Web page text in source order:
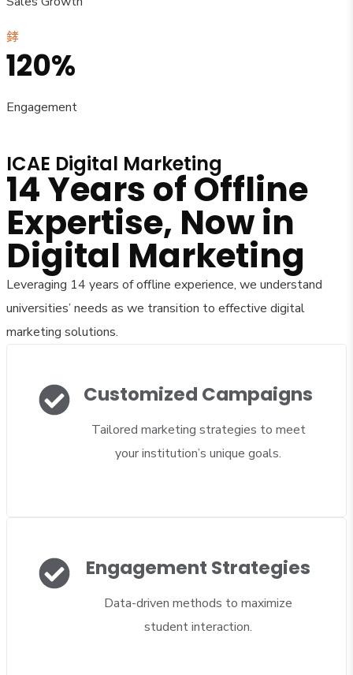
120%
Engagement
ICAE Digital Marketing
14 Years of Offline
Expertise, Now in
Digital Marketing
Leveraging 14 years of offline experience, we understand
universities’ needs as we transition to effective digital
marketing solutions.
Customized Campaigns
Tailored marketing strategies to meet
your institution’s unique goals.
Engagement Strategies
Data-driven methods to maximize
student interaction.